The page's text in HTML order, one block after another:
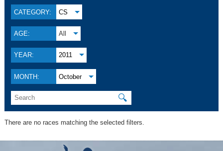
CATEGORY: CS
AGE: All
YEAR: 2011
MONTH: October
🔍
There are no races matching the selected filters.